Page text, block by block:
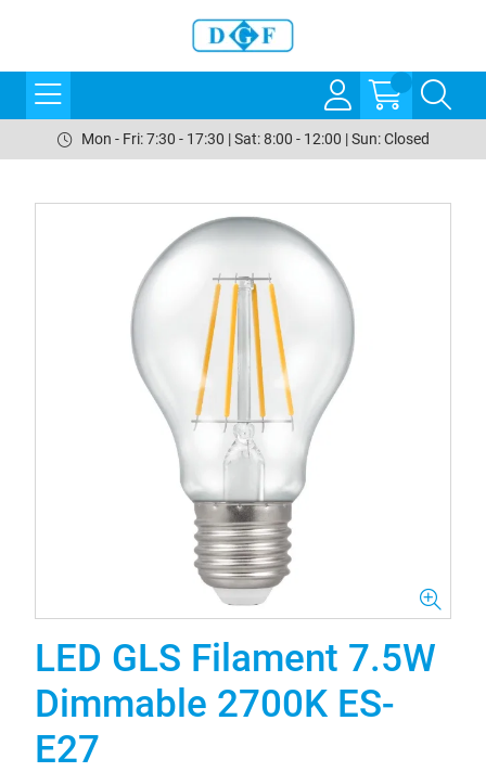
Mon - Fri: 7:30 - 17:30 | Sat: 8:00 - 12:00 | Sun: Closed
LED GLS Filament 7.5W
Dimmable 2700K ES-
E27